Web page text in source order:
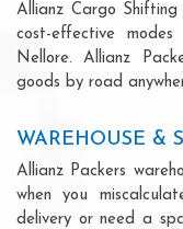
Allianz Cargo
cost-effective
Nellore. Allianz
goods by road
WAREHOUSE &
Allianz Packers
when you
delivery or need a